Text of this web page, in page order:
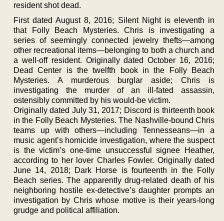
resident shot dead.
First dated August 8, 2016; Silent Night is eleventh in
that Folly Beach Mysteries. Chris is investigating a
series of seemingly connected jewelry thefts—among
other recreational items—belonging to both a church and
a well-off resident. Originally dated October 16, 2016;
Dead Center is the twelfth book in the Folly Beach
Mysteries. A murderous burglar aside; Chris is
investigating the murder of an ill-fated assassin,
ostensibly committed by his would-be victim.
Originally dated July 31, 2017; Discord is thirteenth book
in the Folly Beach Mysteries. The Nashville-bound Chris
teams up with others—including Tennesseans—in a
music agent’s homicide investigation, where the suspect
is the victim’s one-time unsuccessful signee Heather,
according to her lover Charles Fowler. Originally dated
June 14, 2018; Dark Horse is fourteenth in the Folly
Beach series. The apparently drug-related death of his
neighboring hostile ex-detective’s daughter prompts an
investigation by Chris whose motive is their years-long
grudge and political affiliation.